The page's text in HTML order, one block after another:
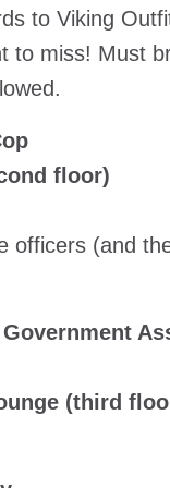
to Viking
to miss! Must
floor)
officers (and
(third